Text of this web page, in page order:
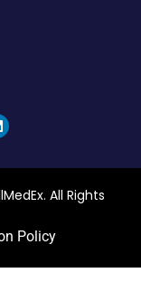
All Rights
Policy